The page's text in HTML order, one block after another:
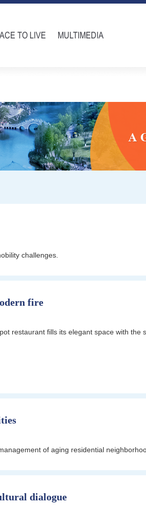
TO LIVE MULTIMEDIA
challenges.
fire
restaurant fills its elegant space with the
of aging residential
dialogue